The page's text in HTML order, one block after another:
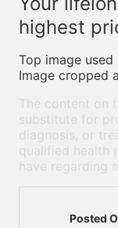
highest
Top image used
Image cropped
The content
substitute for
diagnosis, or
qualified health
have regarding
Posted